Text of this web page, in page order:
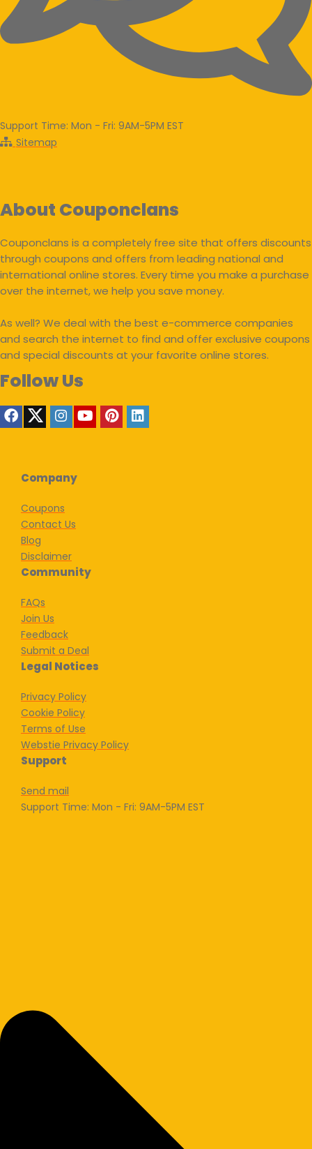
Support Time: Mon - Fri: 9AM-5PM EST
Sitemap
About Couponclans
Couponclans is a completely free site that offers discounts
through coupons and offers from leading national and
international online stores. Every time you make a purchase
over the internet, we help you save money.
As well? We deal with the best e-commerce companies
and search the internet to find and offer exclusive coupons
and special discounts at your favorite online stores.
Follow Us
Company
Coupons
Contact Us
Blog
Disclaimer
Community
FAQs
Join Us
Feedback
Submit a Deal
Legal Notices
Privacy Policy
Cookie Policy
Terms of Use
Webstie Privacy Policy
Support
Send mail
Support Time: Mon - Fri: 9AM-5PM EST